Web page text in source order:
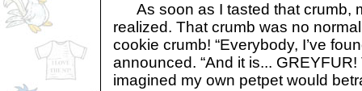
As soon as I tasted that crumb,
realized. That crumb was no
cookie crumb! “Everybody, I’ve
announced. “And it is...
imagined my own petpet would